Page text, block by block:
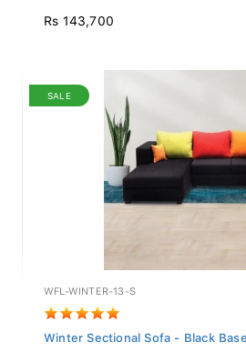
Rs 143,700
SALE
WFL-WINTER-13-S
Winter Sectional Sofa - Black